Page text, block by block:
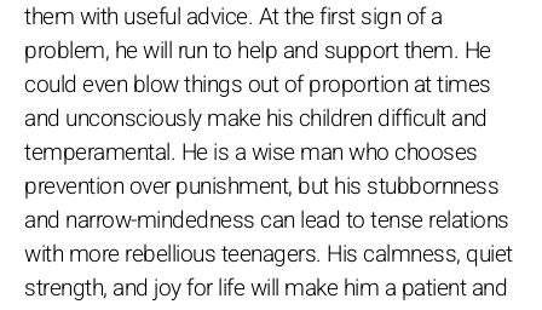
them with useful advice. At the first sign of a
problem, he will run to help and support them. He
could even blow things out of proportion at times
and unconsciously make his children difficult and
temperamental. He is a wise man who chooses
prevention over punishment, but his stubbornness
and narrow-mindedness can lead to tense relations
with more rebellious teenagers. His calmness, quiet
strength, and joy for life will make him a patient and